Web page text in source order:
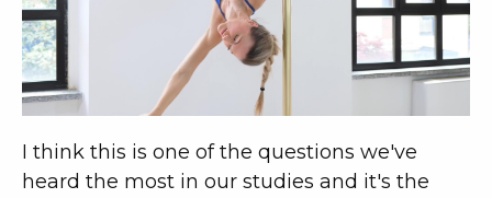
I think this is one of the questions we've
heard the most in our studies and it's the